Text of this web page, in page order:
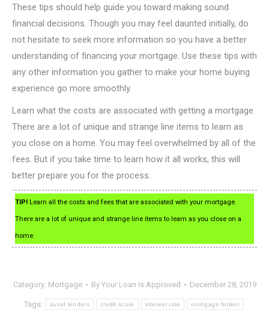
These tips should help guide you toward making sound
financial decisions. Though you may feel daunted initially, do
not hesitate to seek more information so you have a better
understanding of financing your mortgage. Use these tips with
any other information you gather to make your home buying
experience go more smoothly.
Learn what the costs are associated with getting a mortgage.
There are a lot of unique and strange line items to learn as
you close on a home. You may feel overwhelmed by all of the
fees. But if you take time to learn how it all works, this will
better prepare you for the process.
TIP! Learn all the costs and fees that are associated with your mortgage.
There are a lot of unique and strange line items to learn as you close on a
home.
Category: Mortgage By Your Loan Is Approved December 28, 2019
Tags: avoid lenders credit score interest rate mortgage broker